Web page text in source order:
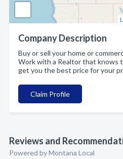
Company Description
Buy or sell your home or
Work with a Realtor that knows
get you the best price for your
Claim Profile
Reviews and
Powered by Montana Local